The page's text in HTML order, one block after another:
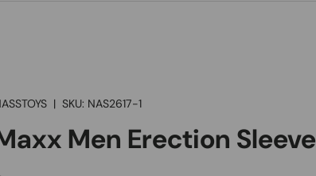
|SKU: NAS2617-1
Men Erection Sleeve